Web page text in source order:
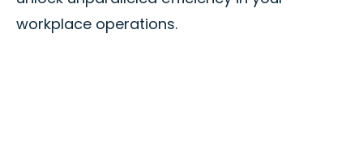
workplace operations.